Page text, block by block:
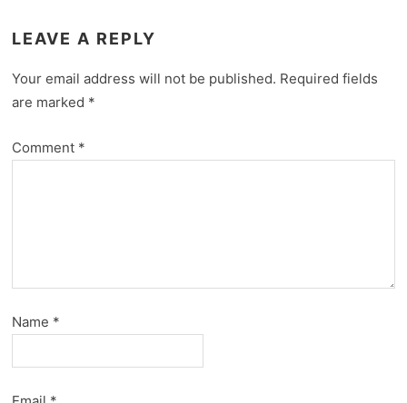
LEAVE A REPLY
Your email address will not be published. Required fields
are marked *
Comment *
Name *